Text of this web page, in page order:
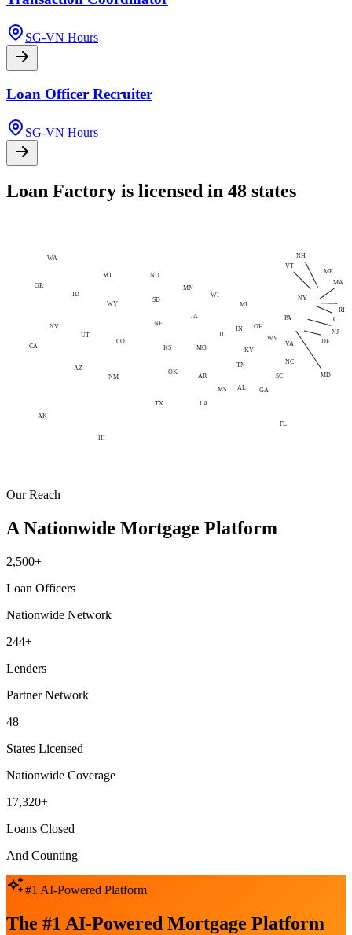
SG-VN Hours
Loan Officer Recruiter
SG-VN Hours
Loan Factory is licensed in 48 states
CA
TX
FL
NY
IL
PA
OH
MI
GA
NC
AL
AK
AZ
AR
CO
HI
ID
IN
IA
KS KY
LA
ME
MN
MS
MO
MT
NE
NV
NM
ND
OK
OR
SC
SD
TN
UT
VA
WA
WV
WI
WY
CT
DE
MD
MA
NH
NJ
RI
VT
Our Reach
A Nationwide Mortgage Platform
2,500+
Loan Officers
Nationwide Network
244+
Lenders
Partner Network
48
States Licensed
Nationwide Coverage
17,320+
Loans Closed
And Counting
#1 AI-Powered Platform
The #1 AI-Powered Mortgage Platform